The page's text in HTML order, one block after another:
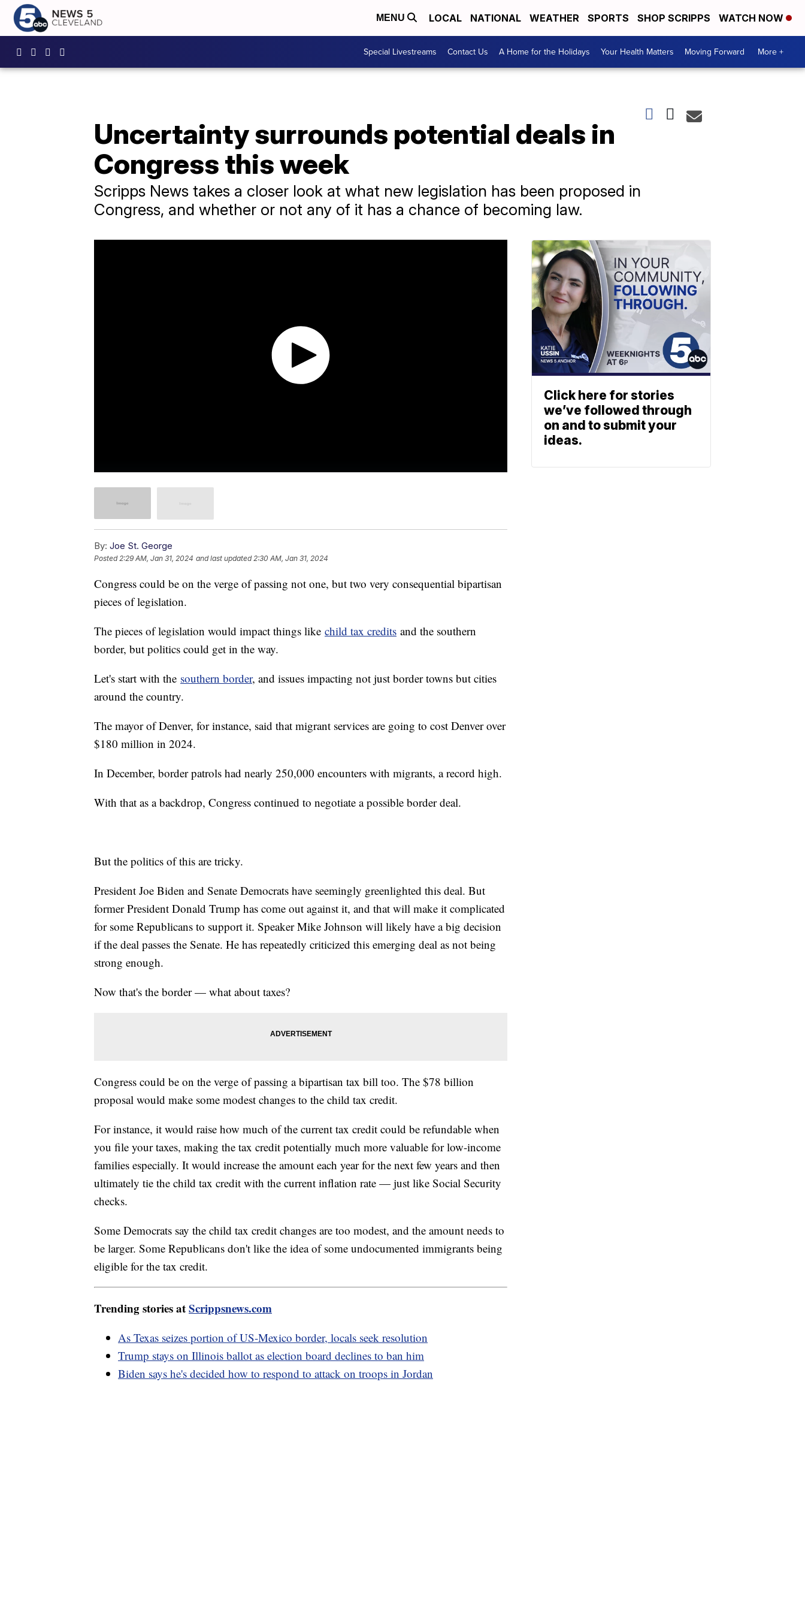
MENU LOCAL NATIONAL WEATHER SPORTS SHOP SCRIPPS WATCH NOW
Special Livestreams Contact Us A Home for the Holidays Your Health Matters Moving Forward More +
Uncertainty surrounds potential deals in
Congress this week
Scripps News takes a closer look at what new legislation has been proposed in
Congress, and whether or not any of it has a chance of becoming law.
By: Joe St. George
Posted 2:29 AM, Jan 31, 2024 and last updated 2:30 AM, Jan 31, 2024
Congress could be on the verge of passing not one, but two very consequential bipartisan
pieces of legislation.
The pieces of legislation would impact things like child tax credits and the southern
border, but politics could get in the way.
Let's start with the southern border, and issues impacting not just border towns but cities
around the country.
The mayor of Denver, for instance, said that migrant services are going to cost Denver over
$180 million in 2024.
In December, border patrols had nearly 250,000 encounters with migrants, a record high.
With that as a backdrop, Congress continued to negotiate a possible border deal.
But the politics of this are tricky.
President Joe Biden and Senate Democrats have seemingly greenlighted this deal. But
former President Donald Trump has come out against it, and that will make it complicated
for some Republicans to support it. Speaker Mike Johnson will likely have a big decision
if the deal passes the Senate. He has repeatedly criticized this emerging deal as not being
strong enough.
Now that's the border — what about taxes?
Congress could be on the verge of passing a bipartisan tax bill too. The $78 billion
proposal would make some modest changes to the child tax credit.
For instance, it would raise how much of the current tax credit could be refundable when
you file your taxes, making the tax credit potentially much more valuable for low-income
families especially. It would increase the amount each year for the next few years and then
ultimately tie the child tax credit with the current inflation rate — just like Social Security
checks.
Some Democrats say the child tax credit changes are too modest, and the amount needs to
be larger. Some Republicans don't like the idea of some undocumented immigrants being
eligible for the tax credit.
Trending stories atScrippsnews.com
As Texas seizes portion of US-Mexico border, locals seek resolution
Trump stays on Illinois ballot as election board declines to ban him
Biden says he's decided how to respond to attack on troops in Jordan
Click here for stories
we’ve followed through
on and to submit your
ideas.